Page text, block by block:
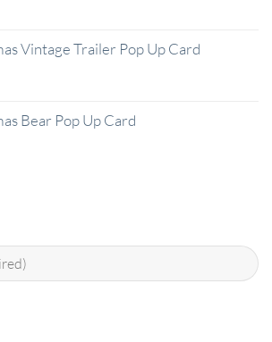
Vintage Trailer Pop Up Card
Bear Pop Up Card